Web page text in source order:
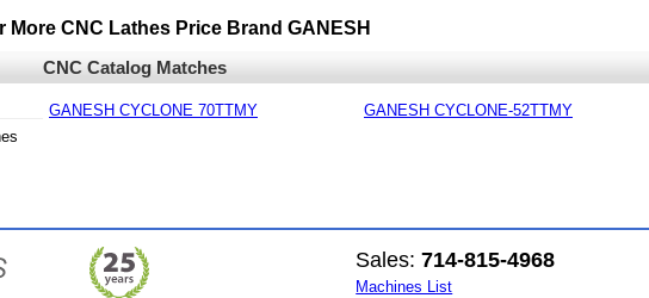
More CNC Lathes Price Brand GANESH
CNC Catalog Matches
GANESH CYCLONE 70TTMY GANESH CYCLONE-52TTMY
Sales:714-815-4968
Machines List